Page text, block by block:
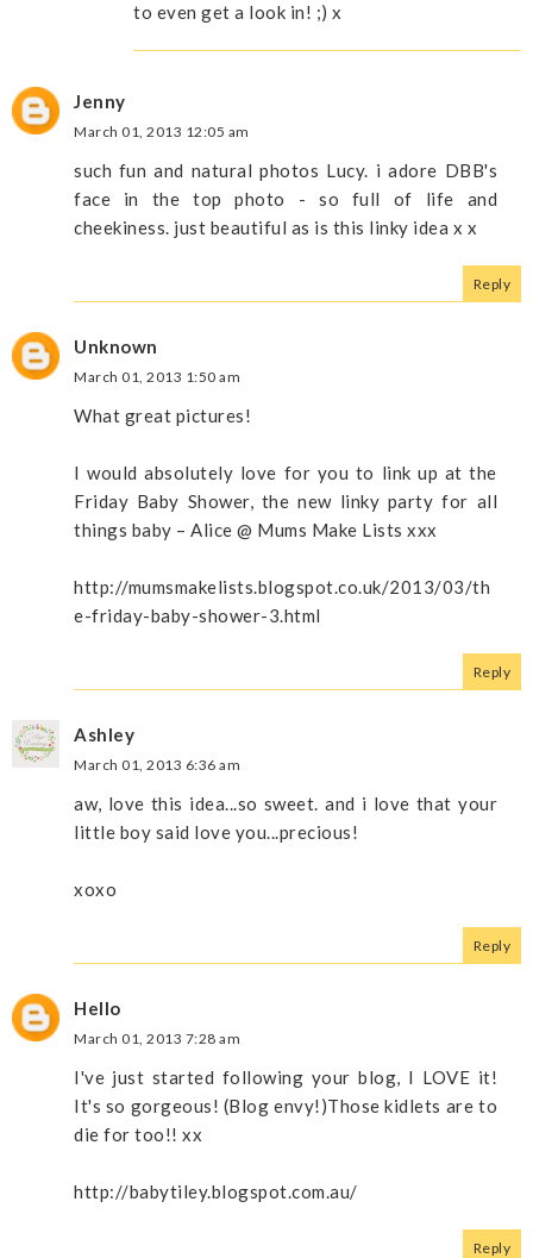
to even get a look in! ;) x
Jenny
March 01, 2013 12:05 am
such fun and natural photos Lucy. i adore DBB's
face in the top photo - so full of life and
cheekiness. just beautiful as is this linky idea x x
Reply
Unknown
March 01, 2013 1:50 am
What great pictures!
I would absolutely love for you to link up at the
Friday Baby Shower, the new linky party for all
things baby – Alice @ Mums Make Lists xxx
http://mumsmakelists.blogspot.co.uk/2013/03/th
e-friday-baby-shower-3.html
Reply
Ashley
March 01, 2013 6:36 am
aw, love this idea...so sweet. and i love that your
little boy said love you...precious!
xoxo
Reply
Hello
March 01, 2013 7:28 am
I've just started following your blog, I LOVE it!
It's so gorgeous! (Blog envy!)Those kidlets are to
die for too!! xx
http://babytiley.blogspot.com.au/
Reply